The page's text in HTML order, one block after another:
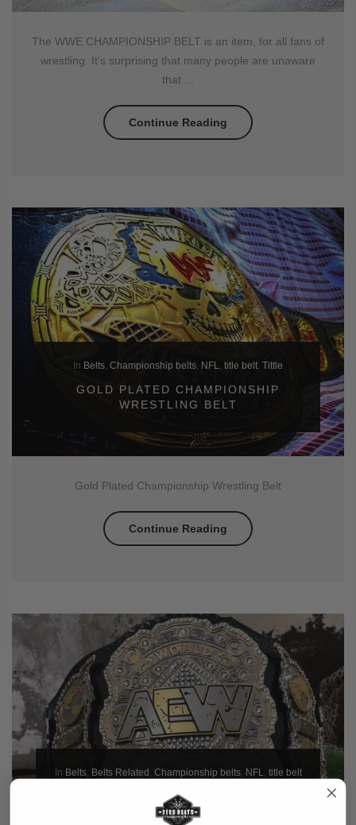
The WWE CHAMPIONSHIP BELT is an item, for all fans of
wrestling. It's surprising that many people are unaware
that ...
Continue Reading
In Belts, Championship belts, NFL, title belt, Tittle
GOLD PLATED CHAMPIONSHIP
WRESTLING BELT
Gold Plated Championship Wrestling Belt
Continue Reading
In Belts, Belts Related Championship belts, NFL title belt
AEW CHAMPIONSHIP BELT - ZEES
BELTS